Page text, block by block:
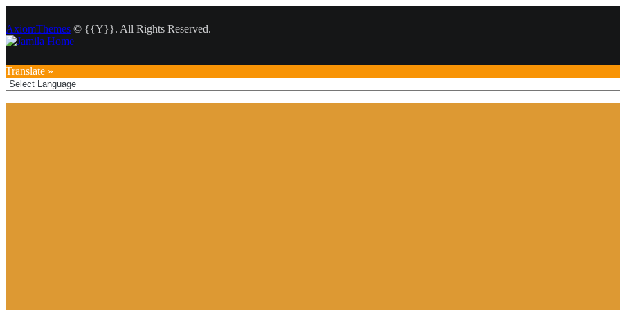
AxiomThemes © {{Y}}. All Rights Reserved.
Translate »